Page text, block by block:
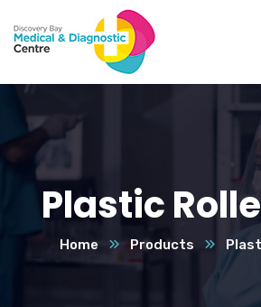
Plastic
Home Products